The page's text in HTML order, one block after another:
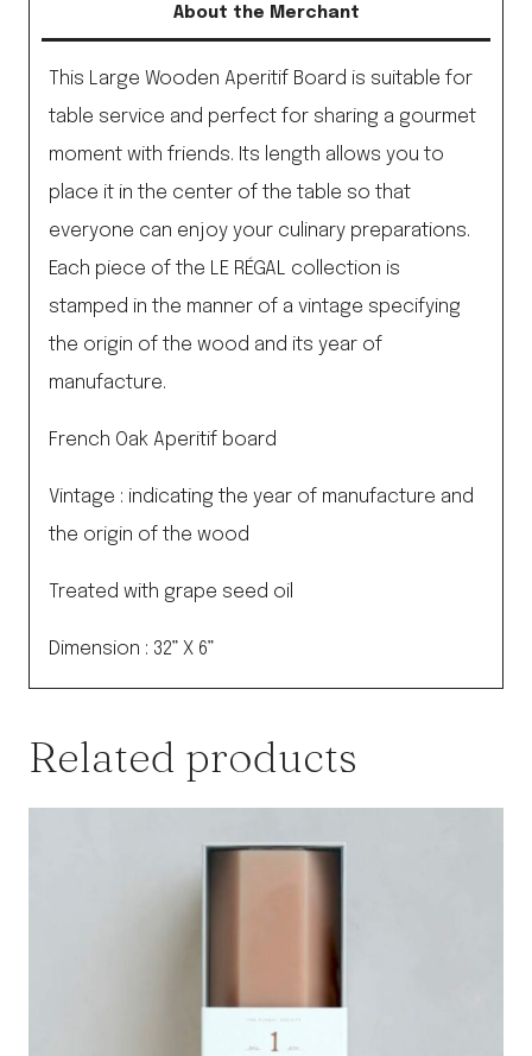
About the Merchant
This Large Wooden Aperitif Board is suitable for
table service and perfect for sharing a gourmet
moment with friends. Its length allows you to
place it in the center of the table so that
everyone can enjoy your culinary preparations.
Each piece of the LE RÉGAL collection is
stamped in the manner of a vintage specifying
the origin of the wood and its year of
manufacture.
French Oak Aperitif board
Vintage : indicating the year of manufacture and
the origin of the wood
Treated with grape seed oil
Dimension : 32” X 6”
Related products